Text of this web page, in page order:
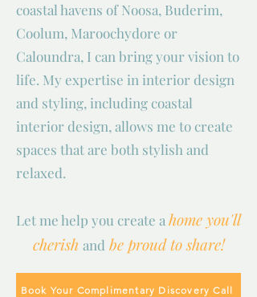
coastal havens of Noosa, Buderim,
Coolum, Maroochydore or
Caloundra, I can bring your vision to
life. My expertise in interior design
and styling, including coastal
interior design, allows me to create
spaces that are both stylish and
relaxed.
Let me help you create ahome you'll
cherish and be proud to share!
Book Your Complimentary Discovery Call